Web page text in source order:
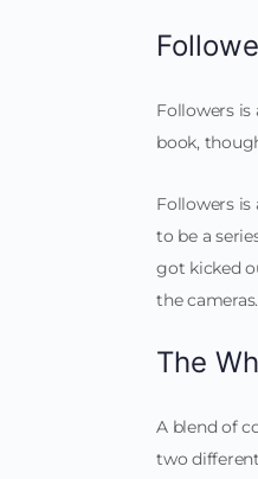
Followers
book,
Followers is
to be a
got kicked
the cameras.
The
A blend of
two